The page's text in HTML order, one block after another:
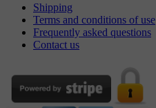
Shipping
Terms and conditions of use
Frequently asked questions
Contact us